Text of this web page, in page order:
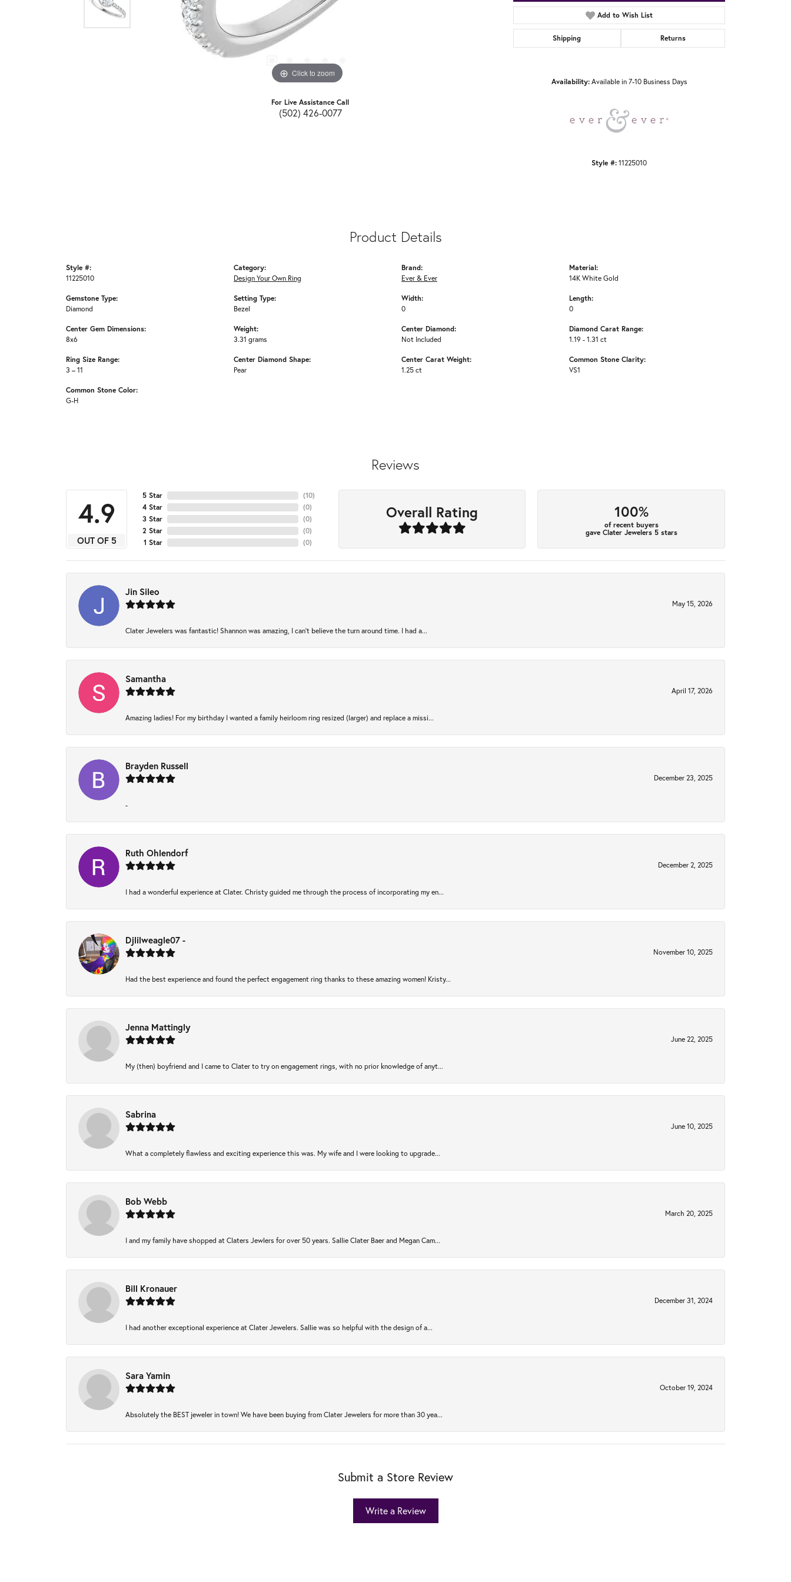
Click to zoom
For Live Assistance Call
(502) 426-0077
Add to Wish List
Shipping Returns
Availability: Available in 7-10 Business Days
Style #:11225010
Product Details
Style #:
11225010
Gemstone Type:
Diamond
Center Gem Dimensions:
8x6
Ring Size Range:
3 – 11
Common Stone Color:
G-H
Category:
Design Your Own Ring
Setting Type:
Bezel
Weight:
3.31 grams
Center Diamond Shape:
Pear
Brand:
Ever & Ever
Width:
0
Center Diamond:
Not Included
Center Carat Weight:
1.25 ct
Material:
14K White Gold
Length:
0
Diamond Carat Range:
1.19 - 1.31 ct
Common Stone Clarity:
VS1
Reviews
4.9
OUT OF 5
5 Star
4 Star
3 Star
2 Star
1 Star
(10)
(0)
(0)
(0)
(0)
Overall Rating 100%
of recent buyers
gave Clater Jewelers 5 stars
Jin Sileo
May 15, 2026
Clater Jewelers was fantastic! Shannon was amazing, I can’t believe the turn around time. I had a...
Samantha
April 17, 2026
Amazing ladies! For my birthday I wanted a family heirloom ring resized (larger) and replace a missi...
Brayden Russell
December 23, 2025
-
Ruth Ohlendorf
December 2, 2025
I had a wonderful experience at Clater. Christy guided me through the process of incorporating my en...
Djlilweagle07 -
November 10, 2025
Had the best experience and found the perfect engagement ring thanks to these amazing women! Kristy...
Jenna Mattingly
June 22, 2025
My (then) boyfriend and I came to Clater to try on engagement rings, with no prior knowledge of anyt...
Sabrina
June 10, 2025
What a completely flawless and exciting experience this was. My wife and I were looking to upgrade...
Bob Webb
March 20, 2025
I and my family have shopped at Claters Jewlers for over 50 years. Sallie Clater Baer and Megan Cam...
Bill Kronauer
December 31, 2024
I had another exceptional experience at Clater Jewelers. Sallie was so helpful with the design of a...
Sara Yamin
October 19, 2024
Absolutely the BEST jeweler in town! We have been buying from Clater Jewelers for more than 30 yea...
Submit a Store Review
Write a Review